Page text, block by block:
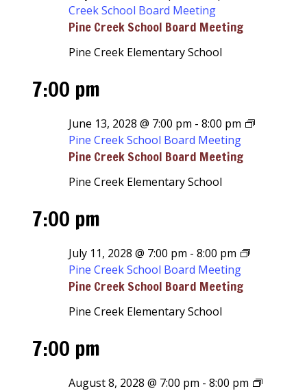
Pine Creek School Board Meeting
Creek School Board Meeting
Pine Creek Elementary School
7:00 pm
Pine Creek School Board Meeting
June 13, 2028 @ 7:00 pm -8:00 pm
Pine Creek School Board Meeting
Pine Creek Elementary School
7:00 pm
Pine Creek School Board Meeting
July 11, 2028 @ 7:00 pm -8:00 pm
Pine Creek School Board Meeting
Pine Creek Elementary School
7:00 pm
August 8, 2028 @ 7:00 pm -8:00 pm